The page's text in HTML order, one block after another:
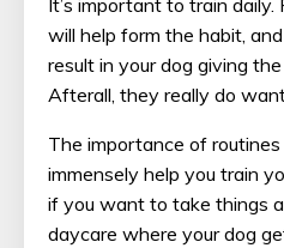
It’s important to train
will help form the habit,
result in your dog giving
Afterall, they really do
The importance of
immensely help you train
if you want to take things
daycare where your dog